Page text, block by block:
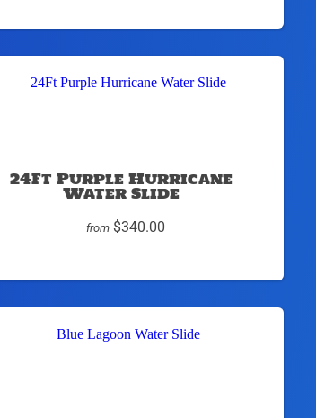
24Ft Purple Hurricane
Water Slide
from $340.00